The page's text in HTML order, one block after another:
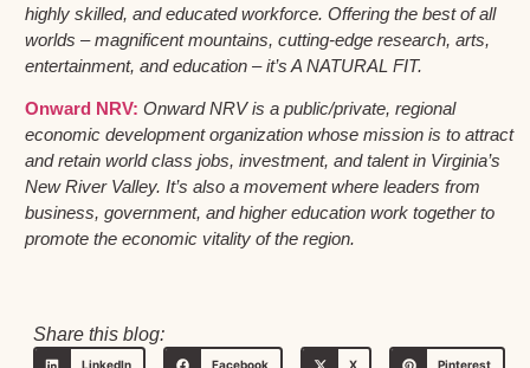
highly skilled, and educated workforce. Offering the best of all
worlds – magnificent mountains, cutting-edge research, arts,
entertainment, and education – it’s A NATURAL FIT.
Onward NRV: Onward NRV is a public/private, regional
economic development organization whose mission is to attract
and retain world class jobs, investment, and talent in Virginia’s
New River Valley. It’s also a movement where leaders from
business, government, and higher education work together to
promote the economic vitality of the region.
Share this blog:
LinkedIn Facebook X Pinterest